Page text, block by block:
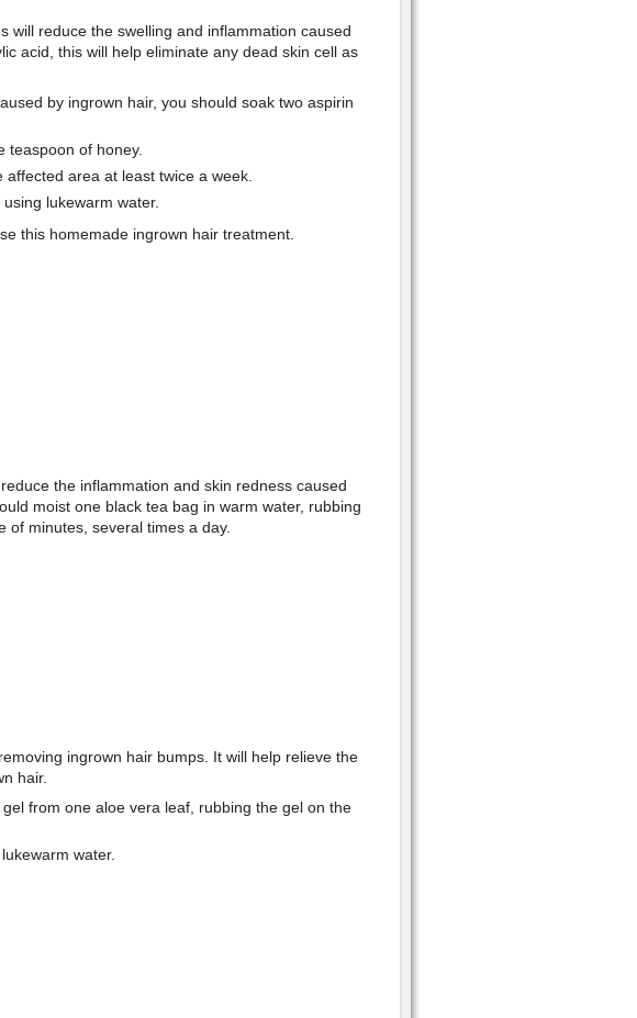
will reduce the swelling and inflammation caused
acid, this will help eliminate any dead skin cell as
by ingrown hair, you should soak two aspirin
teaspoon of honey.
area at least twice a week.
lukewarm water.
this homemade ingrown hair treatment.
the inflammation and skin redness caused
moist one black tea bag in warm water, rubbing
minutes, several times a day.
ingrown hair bumps. It will help relieve the
hair.
from one aloe vera leaf, rubbing the gel on the
water.